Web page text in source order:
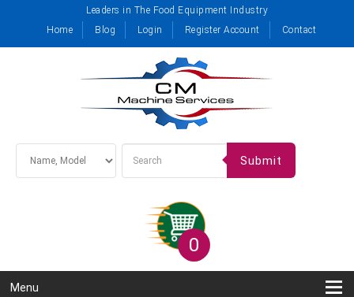
Leaders in The Food Equipment Industry
Home
Blog Login Register Account Contact
Submit
0
Menu